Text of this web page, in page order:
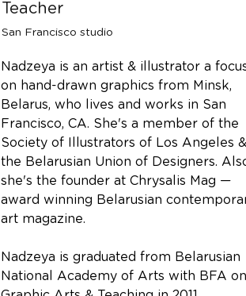
Teacher
San Francisco studio
Nadzeya is an artist & illustrator a
on hand-drawn graphics from Minsk,
Belarus, who lives and works in San
Francisco, CA. She's a member of the
Society of Illustrators of Los Angeles &
the Belarusian Union of Designers.
she's the founder at Chrysalis Mag —
award winning Belarusian
art magazine.
Nadzeya is graduated from Belarusian
National Academy of Arts with BFA on